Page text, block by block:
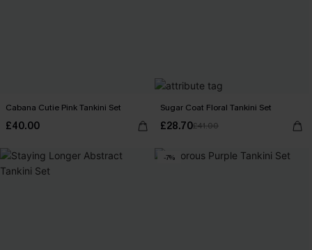
Cabana Cutie Pink Tankini Set
£40.00
Sugar Coat Floral Tankini Set
£28.70£41.00
-7%